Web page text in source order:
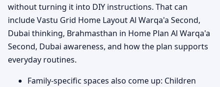
without turning it into DIY instructions. That can
include Vastu Grid Home Layout Al Warqa'a Second,
Dubai thinking, Brahmasthan in Home Plan Al Warqa'a
Second, Dubai awareness, and how the plan supports
everyday routines.
Family-specific spaces also come up: Children